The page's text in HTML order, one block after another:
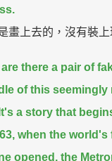
畫上去的，沒有裝上
there a pair of
of this seemingly
It's a story that
when the world's
opened, the